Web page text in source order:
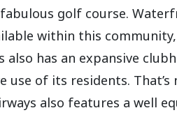
golf course.
within this
also has an expansive
use of its residents.
also features a well